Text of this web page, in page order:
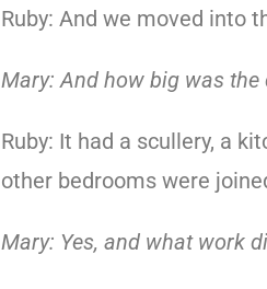
Ruby: And we moved into
Mary: And how big was the
Ruby: It had a scullery, a
other bedrooms were
Mary: Yes, and what work